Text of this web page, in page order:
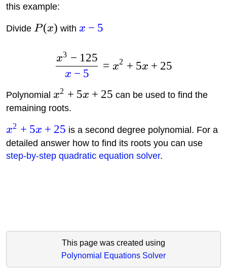
this example:
Divide P(x) with x − 5
x − 5
x3 − 125
= x2 + 5x + 25
Polynomial x2 + 5x + 25 can be used to find the
remaining roots.
x2 + 5x + 25 is a second degree polynomial. For a
detailed answer how to find its roots you can use
step-by-step quadratic equation solver.
This page was created using
Polynomial Equations Solver